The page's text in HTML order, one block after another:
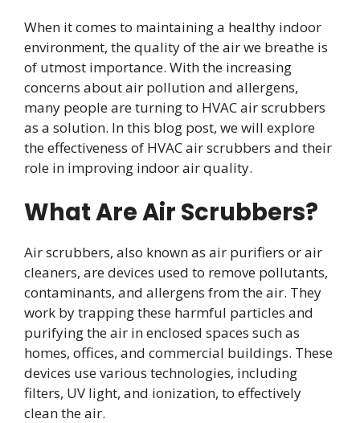
When it comes to maintaining a healthy indoor
environment, the quality of the air we breathe is
of utmost importance. With the increasing
concerns about air pollution and allergens,
many people are turning to HVAC air scrubbers
as a solution. In this blog post, we will explore
the effectiveness of HVAC air scrubbers and their
role in improving indoor air quality.
What Are Air Scrubbers?
Air scrubbers, also known as air purifiers or air
cleaners, are devices used to remove pollutants,
contaminants, and allergens from the air. They
work by trapping these harmful particles and
purifying the air in enclosed spaces such as
homes, offices, and commercial buildings. These
devices use various technologies, including
filters, UV light, and ionization, to effectively
clean the air.